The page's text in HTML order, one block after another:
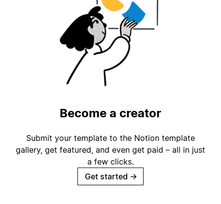
Become a creator
Submit your template to the Notion template
gallery, get featured, and even get paid – all in just
a few clicks.
Get started →